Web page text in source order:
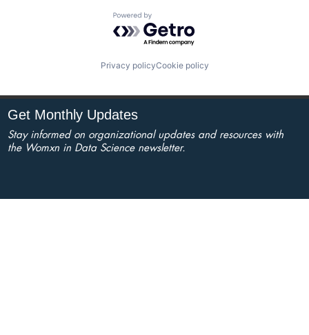
Powered by Getro.com
Privacy policyCookie policy
Get Monthly Updates
Stay informed on organizational updates and resources with
the Womxn in Data Science newsletter.